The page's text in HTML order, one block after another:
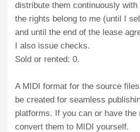
distribute them continuously
the rights belong to me (until I
and until the end of the lease
I also issue checks.
Sold or rented: 0.
A MIDI format for the source
be created for seamless
platforms. If you can or have the
convert them to MIDI yourself.